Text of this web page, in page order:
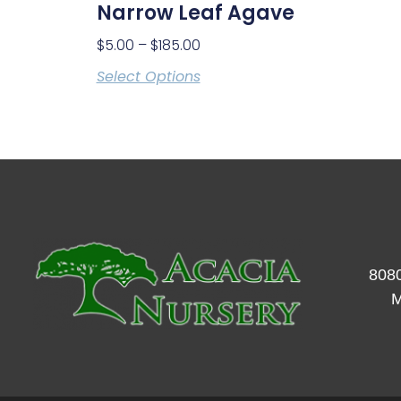
Narrow Leaf Agave
$5.00 – $185.00
Select Options